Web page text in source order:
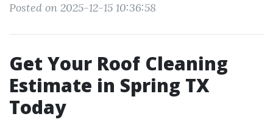
Posted on 2025-12-15 10:36:58
Get Your Roof Cleaning
Estimate in Spring TX
Today